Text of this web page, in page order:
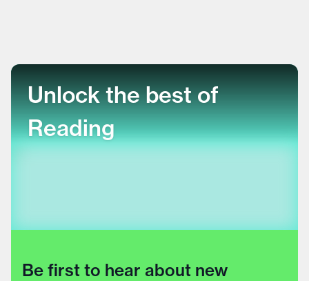
Unlock the best of
Reading
Be first to hear about new